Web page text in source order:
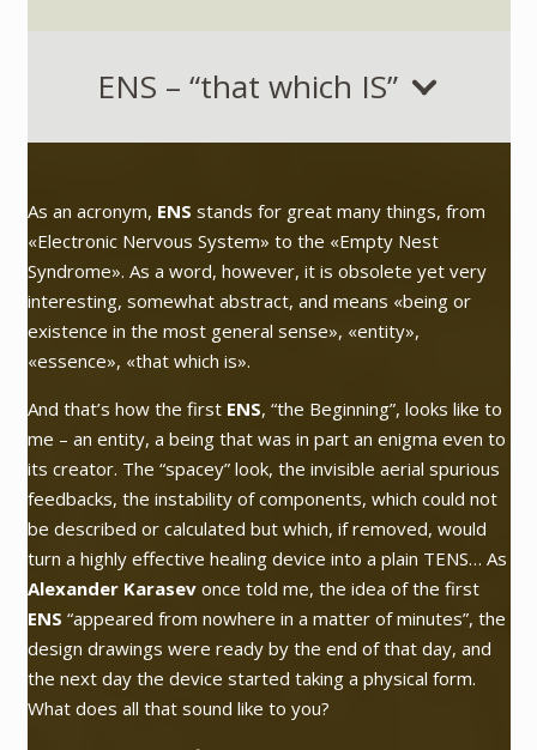
ENS – “that which IS”
As an acronym, ENS stands for great many things, from
«Electronic Nervous System» to the «Empty Nest
Syndrome». As a word, however, it is obsolete yet very
interesting, somewhat abstract, and means «being or
existence in the most general sense», «entity»,
«essence», «that which is».
And that’s how the first ENS, “the Beginning”, looks like to
me – an entity, a being that was in part an enigma even to
its creator. The “spacey” look, the invisible aerial spurious
feedbacks, the instability of components, which could not
be described or calculated but which, if removed, would
turn a highly effective healing device into a plain TENS… As
Alexander Karasevonce told me, the idea of the first
ENS “appeared from nowhere in a matter of minutes”, the
design drawings were ready by the end of that day, and
the next day the device started taking a physical form.
What does all that sound like to you?